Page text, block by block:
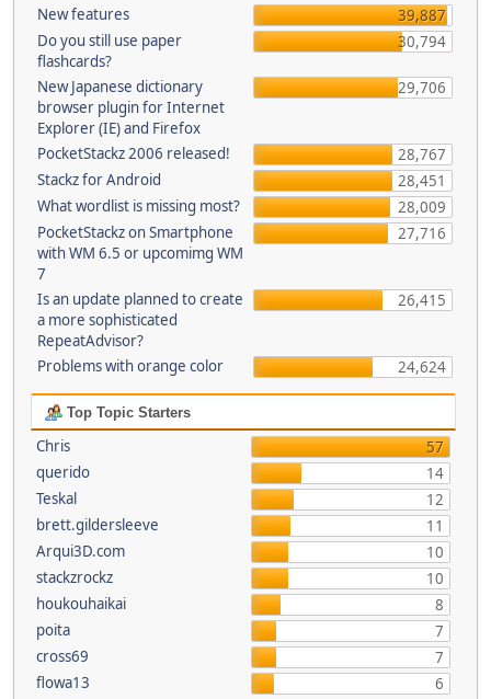
New features
39,887
Do you still use paper
flashcards?
30,794
New Japanese dictionary
browser plugin for Internet
Explorer (IE) and Firefox
29,706
PocketStackz 2006 released!
28,767
Stackz for Android
28,451
What wordlist is missing most?
28,009
PocketStackz on Smartphone
with WM 6.5 or upcomimg WM
7
27,716
Is an update planned to create
a more sophisticated
RepeatAdvisor?
26,415
Problems with orange color 24,624
Top Topic Starters
Chris
57
querido
14
Teskal
12
brett.gildersleeve
11
Arqui3D.com
10
stackzrockz
10
houkouhaikai
8
poita
7
cross69
7
flowa13
6